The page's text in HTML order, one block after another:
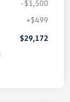
-$1,500
+$499
$29,172